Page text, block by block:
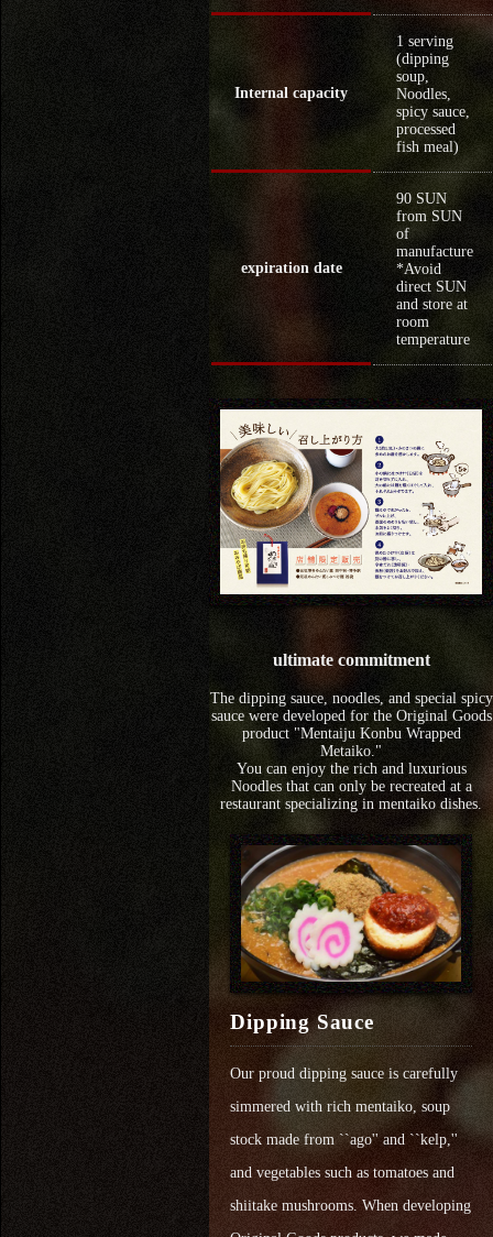
Internal capacity
1 serving
(dipping
soup,
Noodles,
spicy sauce,
processed
fish meal)
expiration date
90 SUN
from SUN
of
manufacture
*Avoid
direct SUN
and store at
room
temperature
ultimate commitment
The dipping sauce, noodles, and special spicy
sauce were developed for the Original Goods
product "Mentaiju Konbu Wrapped
Metaiko."
You can enjoy the rich and luxurious
Noodles that can only be recreated at a
restaurant specializing in mentaiko dishes.
Dipping Sauce
Our proud dipping sauce is carefully
simmered with rich mentaiko, soup
stock made from ``ago'' and ``kelp,''
and vegetables such as tomatoes and
shiitake mushrooms. When developing